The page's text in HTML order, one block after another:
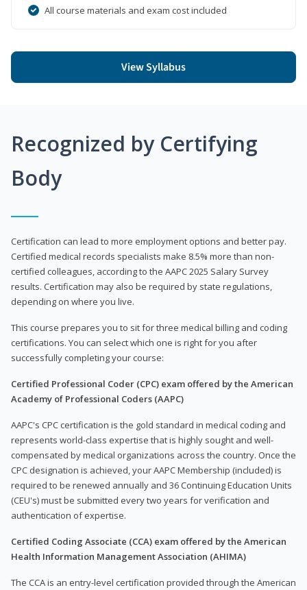
All course materials and exam cost included
View Syllabus
Recognized by Certifying
Body
Certification can lead to more employment options and better pay.
Certified medical records specialists make 8.5% more than non-
certified colleagues, according to the AAPC 2025 Salary Survey
results. Certification may also be required by state regulations,
depending on where you live.
This course prepares you to sit for three medical billing and coding
certifications. You can select which one is right for you after
successfully completing your course:
Certified Professional Coder (CPC) exam offered by the American
Academy of Professional Coders (AAPC)
AAPC's CPC certification is the gold standard in medical coding and
represents world-class expertise that is highly sought and well-
compensated by medical organizations across the country. Once the
CPC designation is achieved, your AAPC Membership (included) is
required to be renewed annually and 36 Continuing Education Units
(CEU's) must be submitted every two years for verification and
authentication of expertise.
Certified Coding Associate (CCA) exam offered by the American
Health Information Management Association (AHIMA)
The CCA is an entry-level certification provided through the American